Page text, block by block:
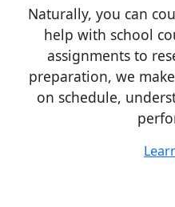
Naturally, you can
help with school
assignments to
preparation, we
on schedule,